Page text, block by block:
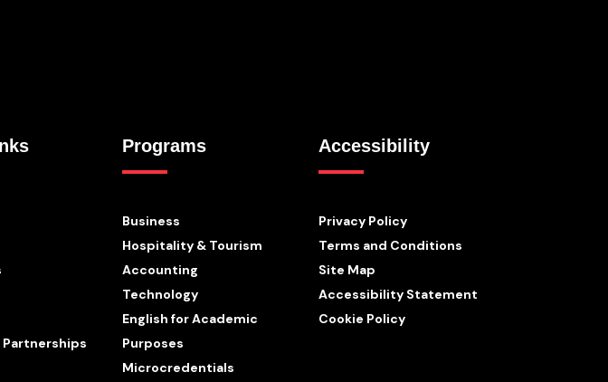
Partnerships
Programs
Business
Hospitality & Tourism
Accounting
Technology
English for Academic
Purposes
Microcredentials
Accessibility
Privacy Policy
Terms and Conditions
Site Map
Accessibility Statement
Cookie Policy